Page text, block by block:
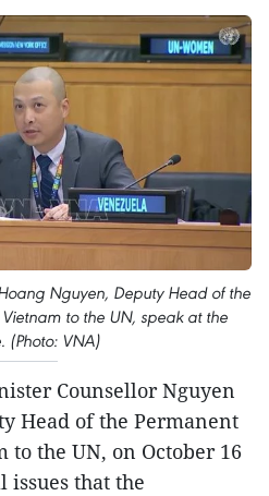
Nguyen, Deputy Head of the
to the UN, speak at the
(Photo: VNA)
Counsellor Nguyen
Head of the Permanent
to the UN, on October 16
issues that the